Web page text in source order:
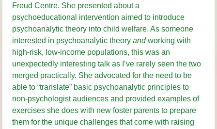
Freud Centre. She presented about a
psychoeducational intervention aimed to introduce
psychoanalytic theory into child welfare. As someone
interested in psychoanalytic theory andworking with
high-risk, low-income populations, this was an
unexpectedly interesting talk as I’ve rarely seen the two
merged practically. She advocated for the need to be
able to “translate” basic psychoanalytic principles to
non-psychologist audiences and provided examples of
exercises she does with new foster parents to prepare
them for the unique challenges that come with raising